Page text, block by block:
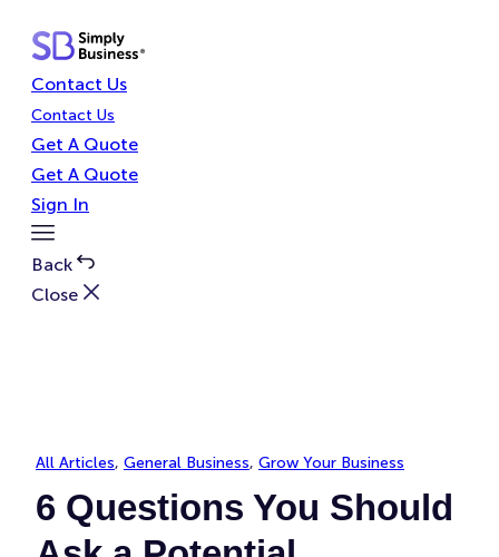
content
Contact Us
Contact Us
Get A Quote
Get A Quote
Sign In
Toggle
Menu
Back
Close
All Articles, General Business, Grow Your Business
6 Questions You Should